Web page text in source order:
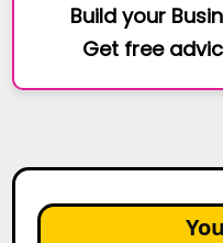
Build your
Get free